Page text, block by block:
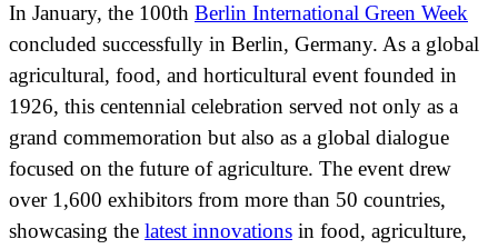
In January, the 100th Berlin International Green Week
concluded successfully in Berlin, Germany. As a global
agricultural, food, and horticultural event founded in
1926, this centennial celebration served not only as a
grand commemoration but also as a global dialogue
focused on the future of agriculture. The event drew
over 1,600 exhibitors from more than 50 countries,
showcasing the latest innovations in food, agriculture,